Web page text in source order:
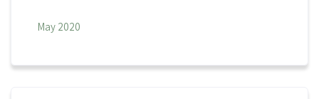
May 2020